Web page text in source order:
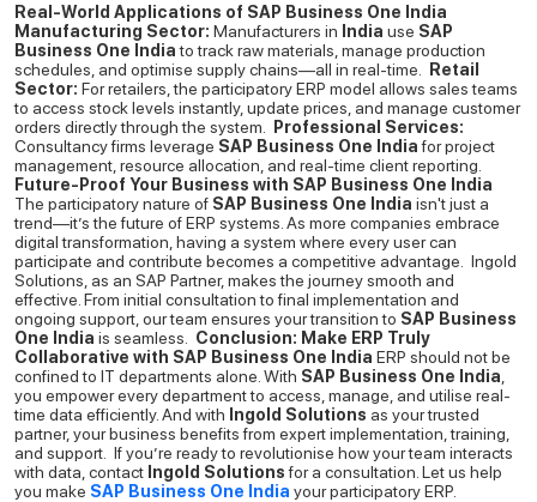
Real-World Applications of SAP Business One India
Manufacturing Sector: Manufacturers in India use SAP
Business One Indiato track raw materials, manage production
schedules, and optimise supply chains—all in real-time.
Retail
Sector: For retailers, the participatory ERP model allows sales teams
to access stock levels instantly, update prices, and manage customer
orders directly through the system.
Professional Services:
Consultancy firms leverage SAP Business One Indiafor project
management, resource allocation, and real-time client reporting.
Future-Proof Your Business with SAP Business One India
The participatory nature of SAP Business One India isn't just a
trend—it’s the future of ERP systems. As more companies embrace
digital transformation, having a system where every user can
participate and contribute becomes a competitive advantage.
Ingold
Solutions, as an SAP Partner, makes the journey smooth and
effective. From initial consultation to final implementation and
ongoing support, our team ensures your transition to SAP Business
One India is seamless.
Conclusion: Make ERP Truly
Collaborative with SAP Business One India ERP should not be
confined to IT departments alone. With SAP Business One India
you empower every department to access, manage, and utilise real-
time data efficiently. And with Ingold Solutions as your trusted
partner, your business benefits from expert implementation, training,
and support. If you’re ready to revolutionise how your team interacts
with data, contact Ingold Solutionsfor a consultation. Let us help
you make SAP Business One India your participatory ERP.